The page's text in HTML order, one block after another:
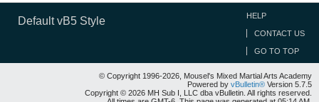
Default vB5 Style HELP
CONTACT US
GO TO TOP
© Copyright 1996-2026, Mousel's Mixed Martial Arts Academy
Powered by vBulletin® Version 5.7.5
Copyright © 2026 MH Sub I, LLC dba vBulletin. All rights reserved.